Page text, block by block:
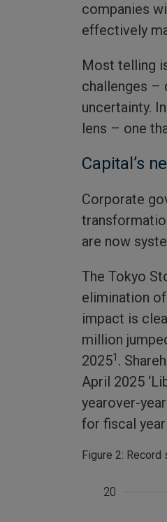
companies
effectively
Most telling
challenges –
uncertainty.
lens – one
Capital’s
Corporate
are now
The Tokyo
elimination
impact is
million
20251 .
April 2025
yearover-
for fiscal
Figure 2: Record